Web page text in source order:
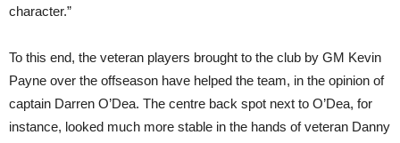
character.”
To this end, the veteran players brought to the club by GM Kevin
Payne over the offseason have helped the team, in the opinion of
captain Darren O’Dea. The centre back spot next to O’Dea, for
instance, looked much more stable in the hands of veteran Danny